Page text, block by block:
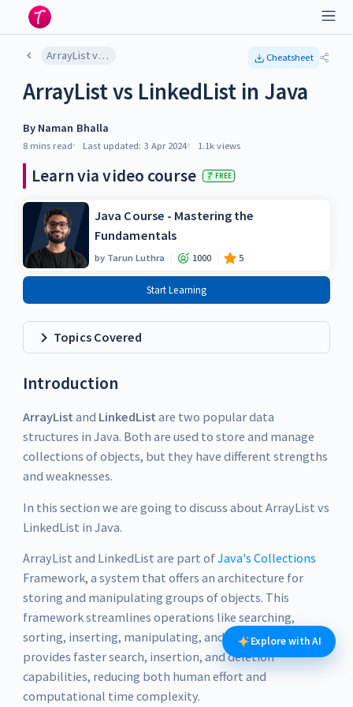
ArrayList vs LinkedList in Java Cheatsheet
ArrayList vs LinkedList in Java
By Naman Bhalla
8 mins read Last updated: 3 Apr 2024 1.1k views
Learn via video course FREE
Java Course - Mastering the
Fundamentals
by Tarun Luthra 1000 5
Start Learning
Topics Covered
Introduction
ArrayList and LinkedList are two popular data
structures in Java. Both are used to store and manage
collections of objects, but they have different strengths
and weaknesses.
In this section we are going to discuss about ArrayList vs
LinkedList in Java.
ArrayList and LinkedList are part ofJava's Collections
Framework, a system that offers an architecture for
storing and manipulating groups of objects. This
framework streamlines operations like searching,
sorting, inserting, manipulating, and deleting data. It
provides faster search, insertion, and deletion
capabilities, reducing both human effort and
computational time complexity.
Explore with AI